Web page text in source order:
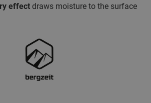
effect draws moisture to the surface